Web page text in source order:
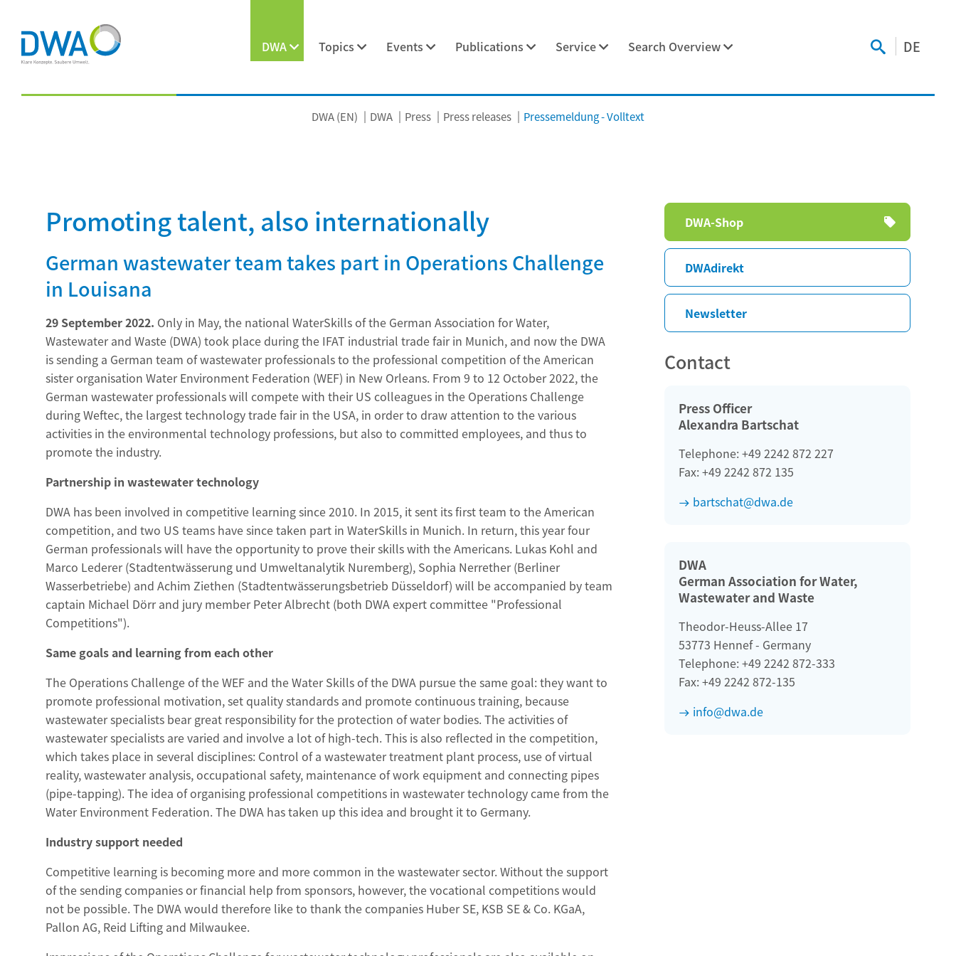
DWA Topics Events Publications Service Search Overview DE
DWA (EN) DWA Press Press releases Pressemeldung - Volltext
Promoting talent, also internationally
German wastewater team takes part in Operations Challenge
in Louisana
29 September 2022. Only in May, the national WaterSkills of the German Association for Water,
Wastewater and Waste (DWA) took place during the IFAT industrial trade fair in Munich, and now the DWA
is sending a German team of wastewater professionals to the professional competition of the American
sister organisation Water Environment Federation (WEF) in New Orleans. From 9 to 12 October 2022, the
German wastewater professionals will compete with their US colleagues in the Operations Challenge
during Weftec, the largest technology trade fair in the USA, in order to draw attention to the various
activities in the environmental technology professions, but also to committed employees, and thus to
promote the industry.
Partnership in wastewater technology
DWA has been involved in competitive learning since 2010. In 2015, it sent its first team to the American
competition, and two US teams have since taken part in WaterSkills in Munich. In return, this year four
German professionals will have the opportunity to prove their skills with the Americans. Lukas Kohl and
Marco Lederer (Stadtentwässerung und Umweltanalytik Nuremberg), Sophia Nerrether (Berliner
Wasserbetriebe) and Achim Ziethen (Stadtentwässerungsbetrieb Düsseldorf) will be accompanied by team
captain Michael Dörr and jury member Peter Albrecht (both DWA expert committee "Professional
Competitions").
Same goals and learning from each other
The Operations Challenge of the WEF and the Water Skills of the DWA pursue the same goal: they want to
promote professional motivation, set quality standards and promote continuous training, because
wastewater specialists bear great responsibility for the protection of water bodies. The activities of
wastewater specialists are varied and involve a lot of high-tech. This is also reflected in the competition,
which takes place in several disciplines: Control of a wastewater treatment plant process, use of virtual
reality, wastewater analysis, occupational safety, maintenance of work equipment and connecting pipes
(pipe-tapping). The idea of organising professional competitions in wastewater technology came from the
Water Environment Federation. The DWA has taken up this idea and brought it to Germany.
Industry support needed
Competitive learning is becoming more and more common in the wastewater sector. Without the support
of the sending companies or financial help from sponsors, however, the vocational competitions would
not be possible. The DWA would therefore like to thank the companies Huber SE, KSB SE & Co. KGaA,
Pallon AG, Reid Lifting and Milwaukee.
Skip
navigation
DWA-Shop
DWAdirekt
Newsletter
Contact
Press Officer
Alexandra Bartschat
Telephone: +49 2242 872 227
Fax: +49 2242 872 135
bartschat@dwa.de
DWA
German Association for Water,
Wastewater and Waste
Theodor-Heuss-Allee 17
53773 Hennef - Germany
Telephone: +49 2242 872-333
Fax: +49 2242 872-135
info@dwa.de